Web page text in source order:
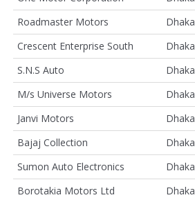
Roadmaster Motors
Dhaka
Crescent Enterprise South
Dhaka
S.N.S Auto
Dhaka
M/s Universe Motors
Dhaka
Janvi Motors
Dhaka
Bajaj Collection
Dhaka
Sumon Auto Electronics
Dhaka
Borotakia Motors Ltd
Dhaka